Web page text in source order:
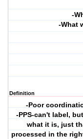
-
-What
Definition
-Poor
-PPS-can't label,
what it is, just
processed in the